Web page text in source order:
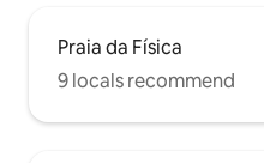
Praia da Física
9 locals recommend